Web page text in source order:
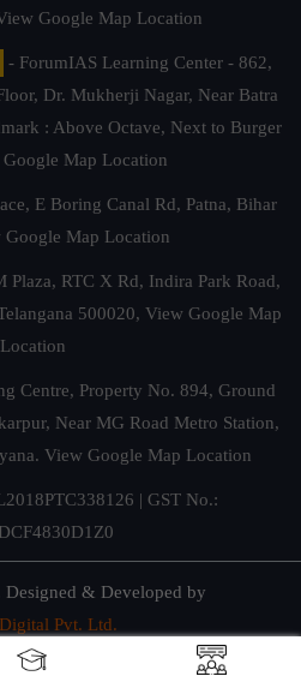
Google Map Location
- ForumIAS Learning Center - 862,
Dr. Mukherji Nagar, Near Batra
: Above Octave, Next to Burger
Map Location
E Boring Canal Rd, Patna, Bihar
Google Map Location
Plaza, RTC X Rd, Indira Park Road,
500020, View Google Map
Location
Centre, Property No. 894, Ground
Near MG Road Metro Station,
View Google Map Location
| GST No.:
& Developed by
Pvt. Ltd.
& Terms of Use